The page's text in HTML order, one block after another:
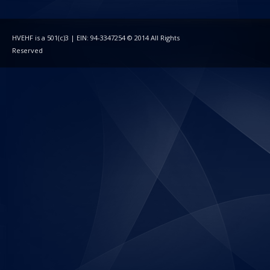
HVEHF is a 501(c)3 | EIN: 94-3347254 © 2014 All Rights
Reserved